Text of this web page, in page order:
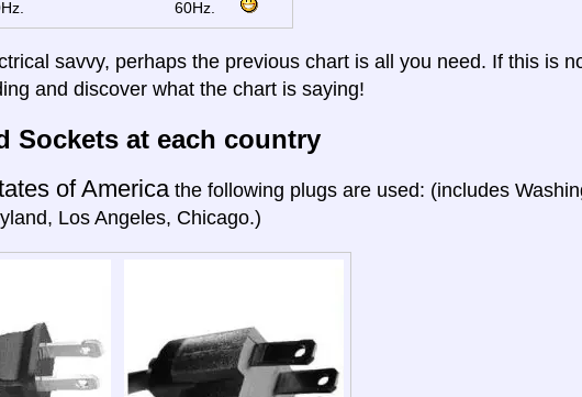
60Hz.
savvy, perhaps the previous chart is all you need. If this is
and discover what the chart is saying!
Sockets at each country
of America the following plugs are used: (includes
Los Angeles, Chicago.)